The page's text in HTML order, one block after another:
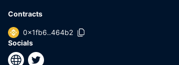
Contracts
0x1fb6..464b2
Socials